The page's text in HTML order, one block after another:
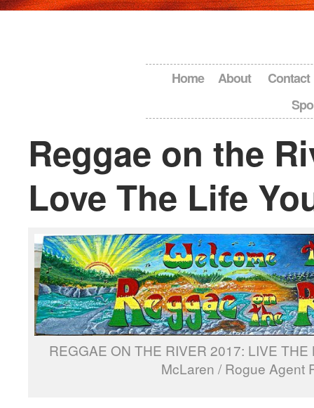
Home About
Contact
Reggae on the
Love The Life
REGGAE ON THE RIVER 2017: LIVE
McLaren / Rogue Agent